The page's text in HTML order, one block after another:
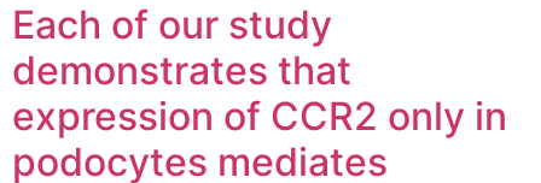
Each of our study
demonstrates that
expression of CCR2 only in
podocytes mediates